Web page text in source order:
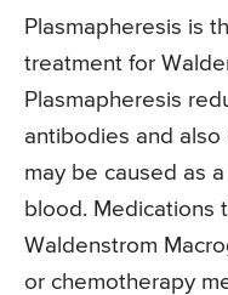
Plasmapheresis is
treatment for
Plasmapheresis
antibodies and
may be caused as
blood. Medications
Waldenstrom
or chemotherapy